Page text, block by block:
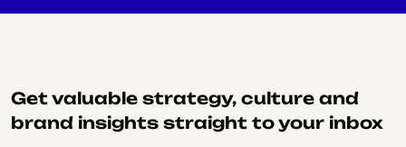
Get valuable strategy, culture and
brand insights straight to your inbox